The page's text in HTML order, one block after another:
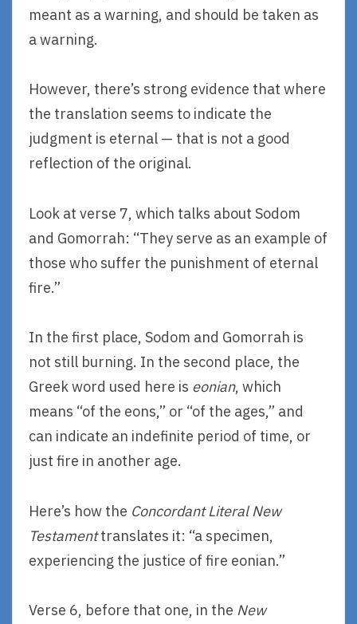
meant as a warning, and should be taken as
a warning.
However, there’s strong evidence that where
the translation seems to indicate the
judgment is eternal — that is not a good
reflection of the original.
Look at verse 7, which talks about Sodom
and Gomorrah: “They serve as an example of
those who suffer the punishment of eternal
fire.”
In the first place, Sodom and Gomorrah is
not still burning. In the second place, the
Greek word used here is eonian, which
means “of the eons,” or “of the ages,” and
can indicate an indefinite period of time, or
just fire in another age.
Here’s how the Concordant Literal New
Testamenttranslates it: “a specimen,
experiencing the justice of fire eonian.”
Verse 6, before that one, in the New